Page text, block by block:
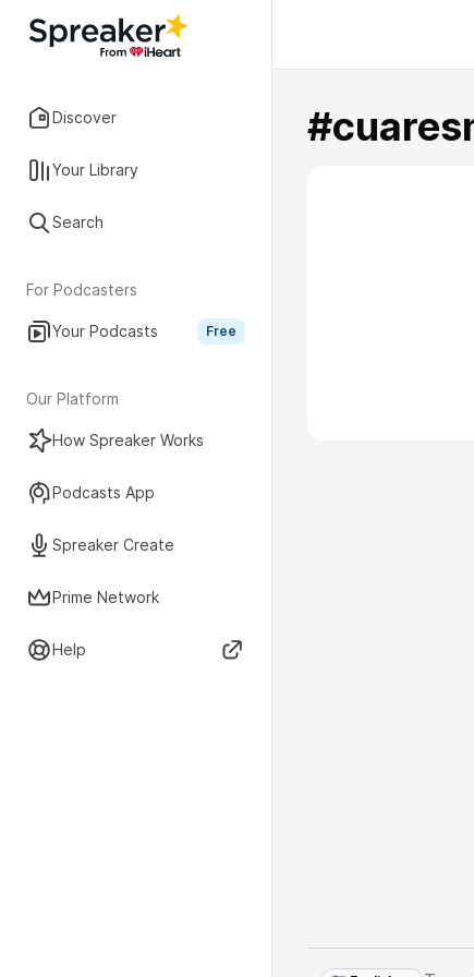
Discover
Your Library
Search
For Podcasters
Your Podcasts Free
Our Platform
How Spreaker Works
Podcasts App
Spreaker Create
Prime Network
Help